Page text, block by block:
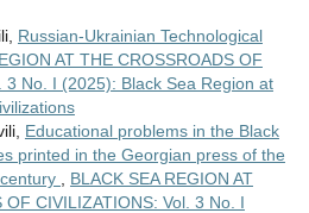
Russian-Ukrainian Technological
AT THE CROSSROADS OF
3 No. I (2025): Black Sea Region at
Educational problems in the Black
printed in the Georgian press of the
BLACK SEA REGION AT
OF CIVILIZATIONS: Vol. 3 No. I